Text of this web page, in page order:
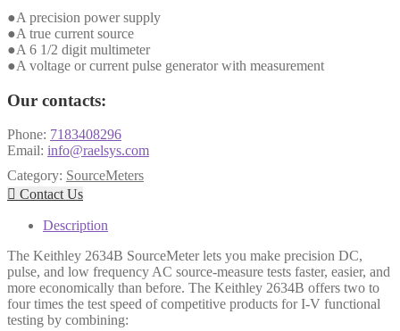
●A precision power supply
●A true current source
●A 6 1/2 digit multimeter
●A voltage or current pulse generator with measurement
Our contacts:
Phone: 7183408296
Email: info@raelsys.com
Category: SourceMeters
 Contact Us
Description
The Keithley 2634B SourceMeter lets you make precision DC,
pulse, and low frequency AC source-measure tests faster, easier, and
more economically than before. The Keithley 2634B offers two to
four times the test speed of competitive products for I-V functional
testing by combining: